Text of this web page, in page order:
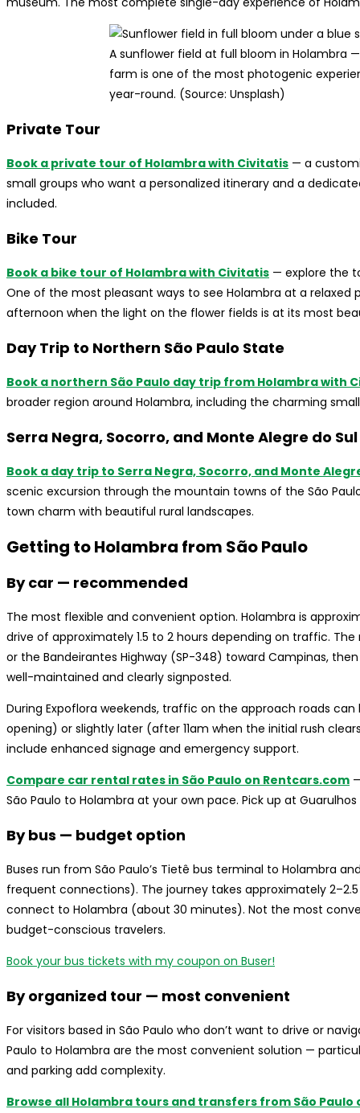
A sunflower field at full bloom in Holambra
farm is one of the most photogenic
year-round. (Source: Unsplash)
Private Tour
Book a private tour of Holambra with Civitatis — a
small groups who want a personalized itinerary and a
included.
Bike Tour
Book a bike tour of Holambra with Civitatis — explore the
One of the most pleasant ways to see Holambra at a relaxed
afternoon when the light on the flower fields is at its most
Day Trip to Northern São Paulo State
Book a northern São Paulo day trip from Holambra with
broader region around Holambra, including the charming
Serra Negra, Socorro, and Monte Alegre do
Book a day trip to Serra Negra, Socorro, and Monte
scenic excursion through the mountain towns of the São
town charm with beautiful rural landscapes.
Getting to Holambra from São Paulo
By car — recommended
The most flexible and convenient option. Holambra is
drive of approximately 1.5 to 2 hours depending on traffic.
or the Bandeirantes Highway (SP-348) toward Campinas,
well-maintained and clearly signposted.
During Expoflora weekends, traffic on the approach roads
opening) or slightly later (after 11am when the initial rush
include enhanced signage and emergency support.
Compare car rental rates in São Paulo on Rentcars.com
São Paulo to Holambra at your own pace. Pick up at
By bus — budget option
Buses run from São Paulo’s Tietê bus terminal to Holambra
frequent connections). The journey takes approximately
connect to Holambra (about 30 minutes). Not the most
budget-conscious travelers.
Book your bus tickets with my coupon on Buser!
By organized tour — most convenient
For visitors based in São Paulo who don’t want to drive or
Paulo to Holambra are the most convenient solution —
and parking add complexity.
Browse all Holambra tours and transfers from São Paulo